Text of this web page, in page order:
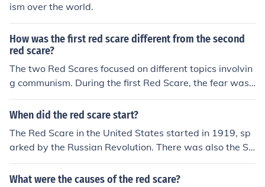
ism over the world.
How was the first red scare different from the second
red scare?
The two Red Scares focused on different topics involvin
g communism. During the first Red Scare, the fear was f
ocused on the spread of communism via far left agitator
s. The Second Red Scare, on the other hand, focused on
When did the red scare start?
The Red Scare in the United States started in 1919, sp
arked by the Russian Revolution. There was also the Se
cond Red Scare in the 1950s, driven by figures such as J
oseph McCarthy.
What were the causes of the red scare?